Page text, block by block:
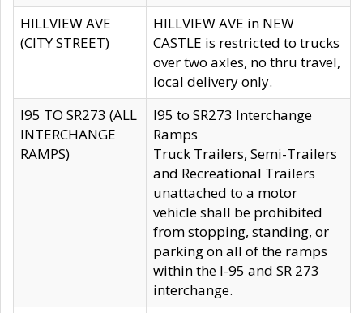
HILLVIEW AVE
(CITY STREET)
HILLVIEW AVE in NEW
CASTLE is restricted to trucks
over two axles, no thru travel,
local delivery only.
I95 TO SR273 (ALL
INTERCHANGE
RAMPS)
I95 to SR273 Interchange
Ramps
Truck Trailers, Semi-Trailers
and Recreational Trailers
unattached to a motor
vehicle shall be prohibited
from stopping, standing, or
parking on all of the ramps
within the I-95 and SR 273
interchange.